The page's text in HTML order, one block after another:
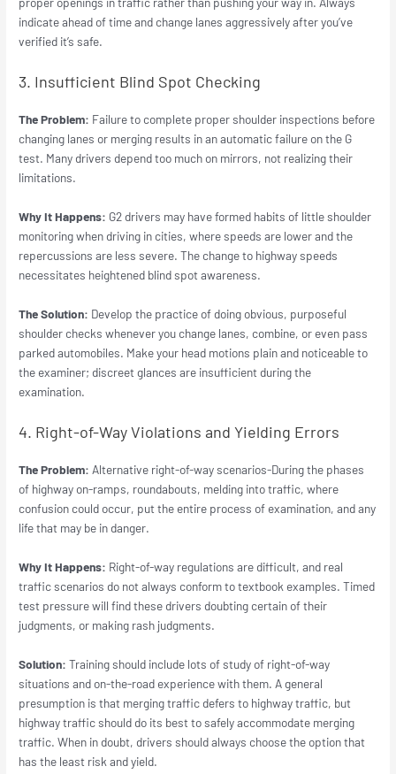
indicate ahead of time and change lanes aggressively after you’ve
verified it’s safe.
3. Insufficient Blind Spot Checking
The Problem: Failure to complete proper shoulder inspections before
changing lanes or merging results in an automatic failure on the G
test. Many drivers depend too much on mirrors, not realizing their
limitations.
Why It Happens: G2 drivers may have formed habits of little shoulder
monitoring when driving in cities, where speeds are lower and the
repercussions are less severe. The change to highway speeds
necessitates heightened blind spot awareness.
The Solution: Develop the practice of doing obvious, purposeful
shoulder checks whenever you change lanes, combine, or even pass
parked automobiles. Make your head motions plain and noticeable to
the examiner; discreet glances are insufficient during the
examination.
4. Right-of-Way Violations and Yielding Errors
The Problem: Alternative right-of-way scenarios-During the phases
of highway on-ramps, roundabouts, melding into traffic, where
confusion could occur, put the entire process of examination, and any
life that may be in danger.
Why It Happens: Right-of-way regulations are difficult, and real
traffic scenarios do not always conform to textbook examples. Timed
test pressure will find these drivers doubting certain of their
judgments, or making rash judgments.
Solution: Training should include lots of study of right-of-way
situations and on-the-road experience with them. A general
presumption is that merging traffic defers to highway traffic, but
highway traffic should do its best to safely accommodate merging
traffic. When in doubt, drivers should always choose the option that
has the least risk and yield.